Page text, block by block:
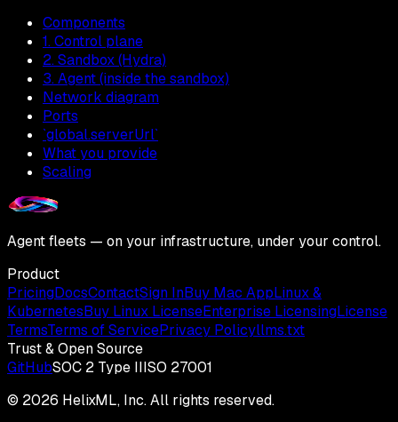
Components
1. Control plane
2. Sandbox (Hydra)
3. Agent (inside the sandbox)
Network diagram
Ports
`global.serverUrl`
What you provide
Scaling
Agent fleets — on your infrastructure, under your control.
Product
PricingDocsContactSign InBuy Mac AppLinux &
KubernetesBuy Linux LicenseEnterprise LicensingLicense
TermsTerms of ServicePrivacy Policyllms.txt
Trust & Open Source
GitHubSOC 2 Type IIISO 27001
© 2026 HelixML, Inc. All rights reserved.